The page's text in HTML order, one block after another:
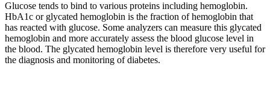
Glucose tends to bind to various proteins including hemoglobin.
HbA1c or glycated hemoglobin is the fraction of hemoglobin that
has reacted with glucose. Some analyzers can measure this glycated
hemoglobin and more accurately assess the blood glucose level in
the blood. The glycated hemoglobin level is therefore very useful for
the diagnosis and monitoring of diabetes.